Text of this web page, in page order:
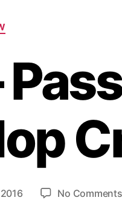
No Commentso